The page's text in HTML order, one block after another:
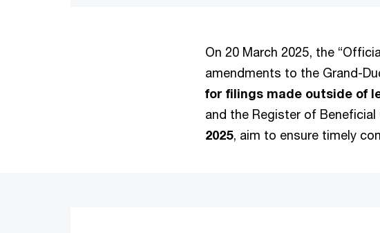
On 20 March 2025, the
amendments to the Grand-
for filings made outside of
and the Register of Beneficial
2025, aim to ensure timely